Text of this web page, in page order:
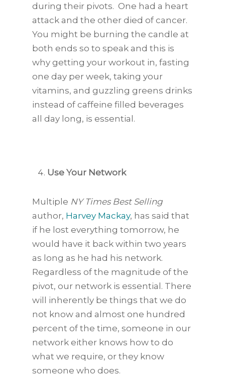
during their pivots. One had a heart
attack and the other died of cancer.
You might be burning the candle at
both ends so to speak and this is
why getting your workout in, fasting
one day per week, taking your
vitamins, and guzzling greens drinks
instead of caffeine filled beverages
all day long, is essential.
Use Your Network
Multiple NY Times Best Selling
author, Harvey Mackay, has said that
if he lost everything tomorrow, he
would have it back within two years
as long as he had his network.
Regardless of the magnitude of the
pivot, our network is essential. There
will inherently be things that we do
not know and almost one hundred
percent of the time, someone in our
network either knows how to do
what we require, or they know
someone who does.